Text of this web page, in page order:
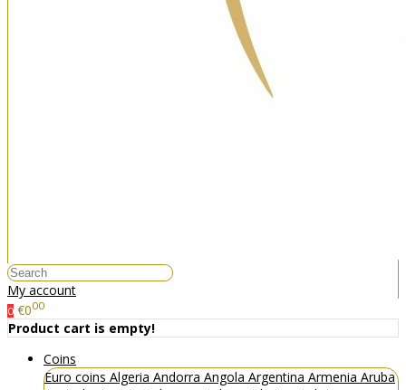
My account
0 €000
Product cart is empty!
Coins
Euro coins Algeria Andorra Angola Argentina Armenia Aruba